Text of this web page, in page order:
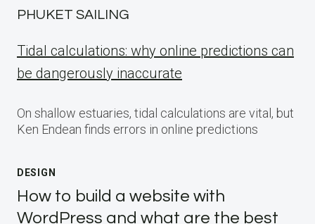
PHUKET SAILING
Tidal calculations: why online predictions can
be dangerously inaccurate
On shallow estuaries, tidal calculations are vital, but
Ken Endean finds errors in online predictions
DESIGN
How to build a website with
WordPress and what are the best